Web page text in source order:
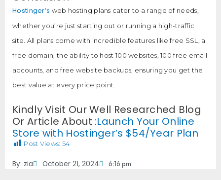
Hostinger’s web hosting plans cater to a range of needs,
whether you’re just starting out or running a high-traffic
site. All plans come with incredible features like free SSL, a
free domain, the ability to host 100 websites, 100 free email
accounts, and free website backups, ensuring you get the
best value at every price point.
Kindly Visit Our Well Researched Blog
Or Article About :Launch Your Online
Store with Hostinger’s $54/Year Plan
Post Views: 54
By: zia October 21, 2024 6:16 pm